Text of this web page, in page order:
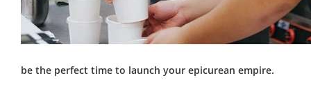
be the perfect time to launch your epicurean empire.